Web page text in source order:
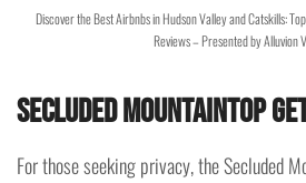
Discover the Best Airbnbs in Hudson Valley and Catskills:
Reviews – Presented by Alluvion
Secluded Mountaintop
For those seeking privacy, the Secluded